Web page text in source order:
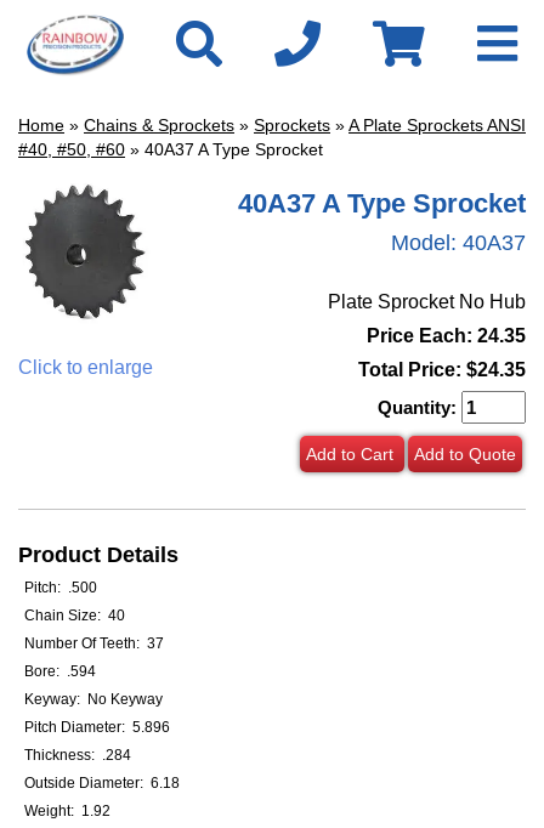
Home » Chains & Sprockets » Sprockets »A Plate Sprockets ANSI
#40, #50, #60 » 40A37 A Type Sprocket
Click to enlarge
40A37 A Type Sprocket
Model: 40A37
Plate Sprocket No Hub
Price Each: 24.35
Total Price: $24.35
Quantity:
Add to Cart Add to Quote
Product Details
Pitch: .500
Chain Size: 40
Number Of Teeth: 37
Bore: .594
Keyway: No Keyway
Pitch Diameter: 5.896
Thickness: .284
Outside Diameter: 6.18
Weight: 1.92